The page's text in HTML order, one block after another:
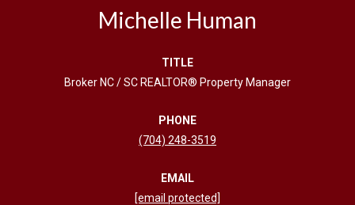
Michelle Human
TITLE
Broker NC / SC REALTOR® Property Manager
PHONE
(704) 248-3519
EMAIL
[email protected]